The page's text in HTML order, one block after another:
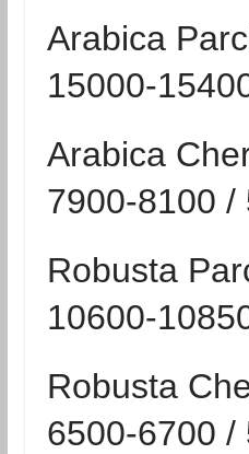
Arabica
15000-
Arabica
7900-8100 /
Robusta
10600-
Robusta
6500-6700 /